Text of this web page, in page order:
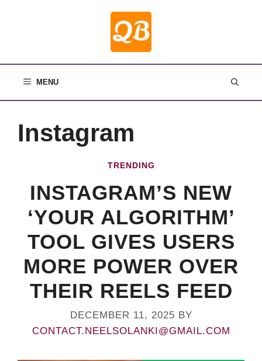
MENU
Instagram
TRENDING
INSTAGRAM’S NEW
‘YOUR ALGORITHM’
TOOL GIVES USERS
MORE POWER OVER
THEIR REELS FEED
DECEMBER 11, 2025 BY
CONTACT.NEELSOLANKI@GMAIL.COM